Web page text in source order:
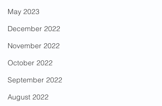
May 2023
December 2022
November 2022
October 2022
September 2022
August 2022